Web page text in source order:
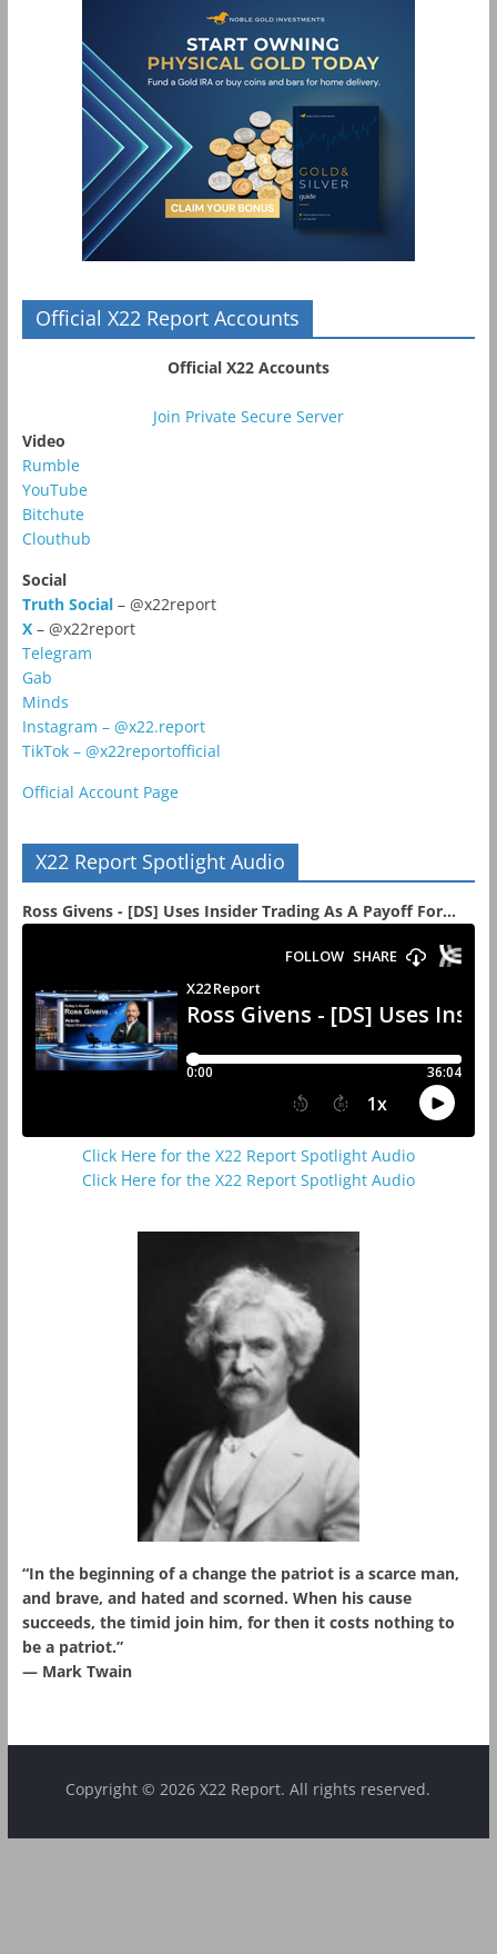
Official X22 Report Accounts
Official X22 Accounts
Join Private Secure Server
Video
Rumble
YouTube
Bitchute
Clouthub
Social
Truth Social– @x22report
X – @x22report
Telegram
Gab
Minds
Instagram – @x22.report
TikTok – @x22reportofficial
Official Account Page
X22 Report Spotlight Audio
Ross Givens - [DS] Uses Insider Trading As A Payoff For...
Click Here for the X22 Report Spotlight Audio
Click Here for the X22 Report Spotlight Audio
“In the beginning of a change the patriot is a scarce man,
and brave, and hated and scorned. When his cause
succeeds, the timid join him, for then it costs nothing to
be a patriot.”
― Mark Twain
Copyright © 2026 X22 Report. All rights reserved.